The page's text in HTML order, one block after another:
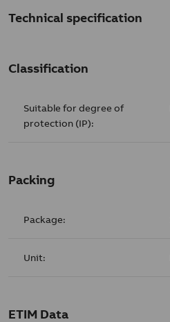
Technical specification
Classification
Suitable for degree of
protection (IP):
Packing
Package:
Unit:
ETIM Data